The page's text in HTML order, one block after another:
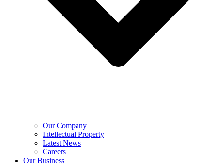
Our Company
Intellectual Property
Latest News
Careers
Our Business